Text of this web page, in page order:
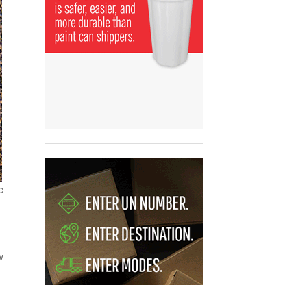
Partnership Makes
Battery Transport Easier.